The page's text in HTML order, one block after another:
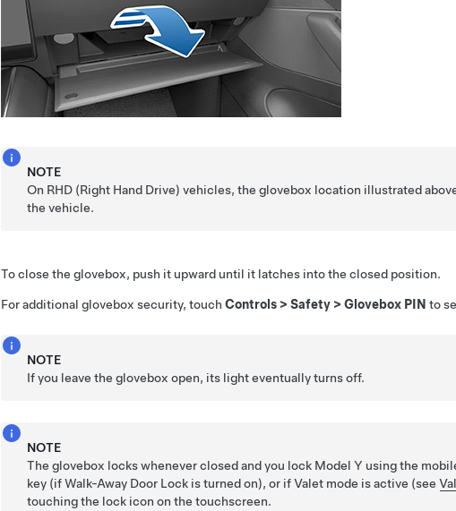
NOTE
On RHD (Right Hand Drive) vehicles, the glovebox location illustrated
the vehicle.
To close the glovebox, push it upward until it latches into the closed position.
For additional glovebox security, touch Controls > Safety > Glovebox PIN to
NOTE
If you leave the glovebox open, its light eventually turns off.
NOTE
The glovebox locks whenever closed and you lock Model Y using the
key (if Walk-Away Door Lock is turned on), or if Valet mode is active (see
touching the lock icon on the touchscreen.